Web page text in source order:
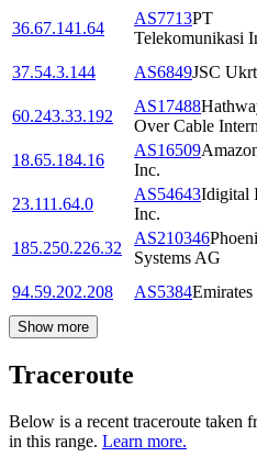
36.67.141.64
AS7713PT
Telekomunikasi
37.54.3.144
AS6849JSC
60.243.33.192
AS17488
Over Cable
18.65.184.16
AS16509
Inc.
23.111.64.0
AS54643Idigital
Inc.
185.250.226.32
AS210346
Systems AG
94.59.202.208
AS5384
Show more
Traceroute
Below is a recent traceroute taken
in this range. Learn more.